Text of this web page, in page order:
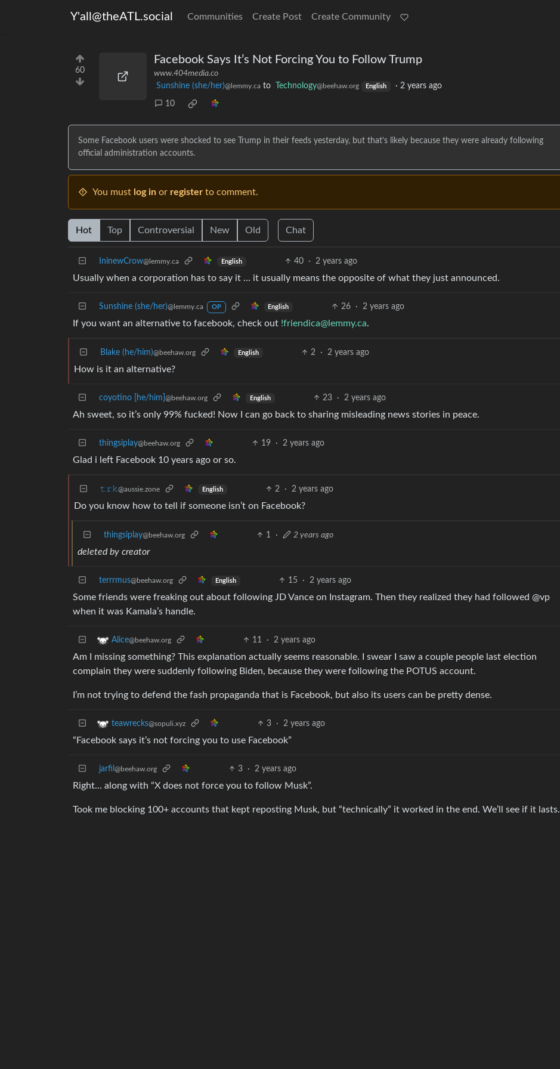
Y'all@theATL.social Communities Create Post Create Community
60
Facebook Says It’s Not Forcing You to Follow Trump
www.404media.co
Sunshine (she/her)@lemmy.ca to Technology@beehaw.org English · 2 years ago
10
Some Facebook users were shocked to see Trump in their feeds yesterday, but that’s likely because they were already following
official administration accounts.
You must log in or register to comment.
Hot Top Controversial New Old Chat
IninewCrow@lemmy.ca English 40 · 2 years ago
Usually when a corporation has to say it … it usually means the opposite of what they just announced.
Sunshine (she/her)@lemmy.ca OP English 26 · 2 years ago
If you want an alternative to facebook, check out !friendica@lemmy.ca.
Blake (he/him)@beehaw.org English 2 · 2 years ago
How is it an alternative?
coyotino [he/him] @beehaw.org English 23 · 2 years ago
Ah sweet, so it’s only 99% fucked! Now I can go back to sharing misleading news stories in peace.
thingsiplay@beehaw.org 19 · 2 years ago
Glad i left Facebook 10 years ago or so.
𝚝𝚛𝚔@aussie.zone English 2 · 2 years ago
Do you know how to tell if someone isn’t on Facebook?
thingsiplay@beehaw.org 1 · 2 years ago
deleted by creator
terrrmus@beehaw.org English 15 · 2 years ago
Some friends were freaking out about following JD Vance on Instagram. Then they realized they had followed @vp
when it was Kamala’s handle.
Alice@beehaw.org 11 · 2 years ago
Am I missing something? This explanation actually seems reasonable. I swear I saw a couple people last election
complain they were suddenly following Biden, because they were following the POTUS account.
I’m not trying to defend the fash propaganda that is Facebook, but also its users can be pretty dense.
teawrecks@sopuli.xyz 3 · 2 years ago
“Facebook says it’s not forcing you to use Facebook”
jarfil @beehaw.org 3 · 2 years ago
Right… along with “X does not force you to follow Musk”.
Took me blocking 100+ accounts that kept reposting Musk, but “technically” it worked in the end. We’ll see if it lasts.